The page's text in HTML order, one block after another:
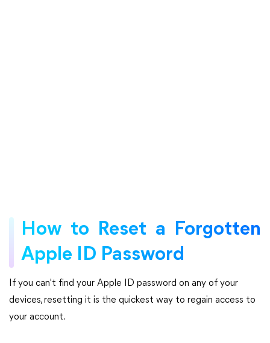
How to Reset a Forgotten
Apple ID Password
If you can't find your Apple ID password on any of your
devices, resetting it is the quickest way to regain access to
your account.